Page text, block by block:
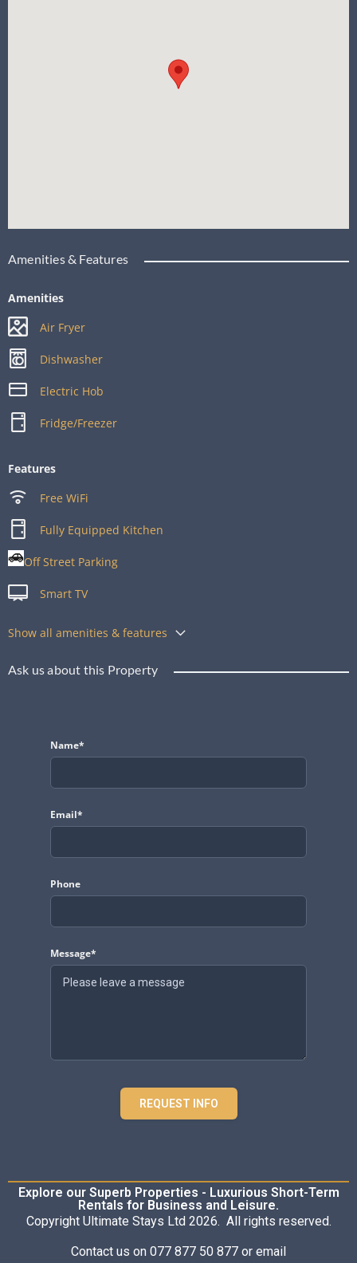
Amenities & Features
Amenities
Air Fryer
Dishwasher
Electric Hob
Fridge/Freezer
Features
Free WiFi
Fully Equipped Kitchen
Off Street Parking
Smart TV
Show all amenities & features
Ask us about this Property
Name*
Email*
Phone
Message*
REQUEST INFO
Explore our Superb Properties - Luxurious Short-Term
Rentals for Business and Leisure.
Copyright Ultimate Stays Ltd 2026. All rights reserved.
Contact us on 077 877 50 877 or email